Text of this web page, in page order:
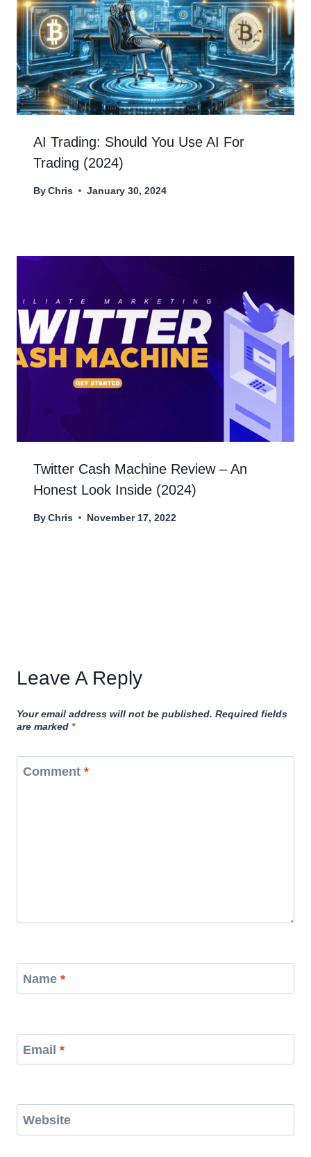
AI Trading: Should You Use AI For
Trading (2024)
ByChris January 30, 2024
Twitter Cash Machine Review – An
Honest Look Inside (2024)
ByChris November 17, 2022
Leave A Reply
Your email address will not be published. Required fields
are marked *
Comment *
Name *
Email *
Website